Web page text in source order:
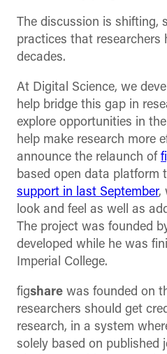
The discussion is shifting,
practices that researchers
decades.
At Digital Science, we
help bridge this gap in
explore opportunities in
help make research more
announce the relaunch of
based open data platform
support in last September,
look and feel as well as
The project was founded
developed while he was
Imperial College.
figshare was founded on
researchers should get
research, in a system
solely based on published